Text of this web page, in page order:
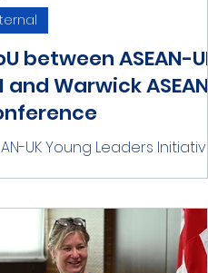
between ASEAN-UK
and Warwick ASEAN
UK Young Leaders Initiative
of a Memorandum of